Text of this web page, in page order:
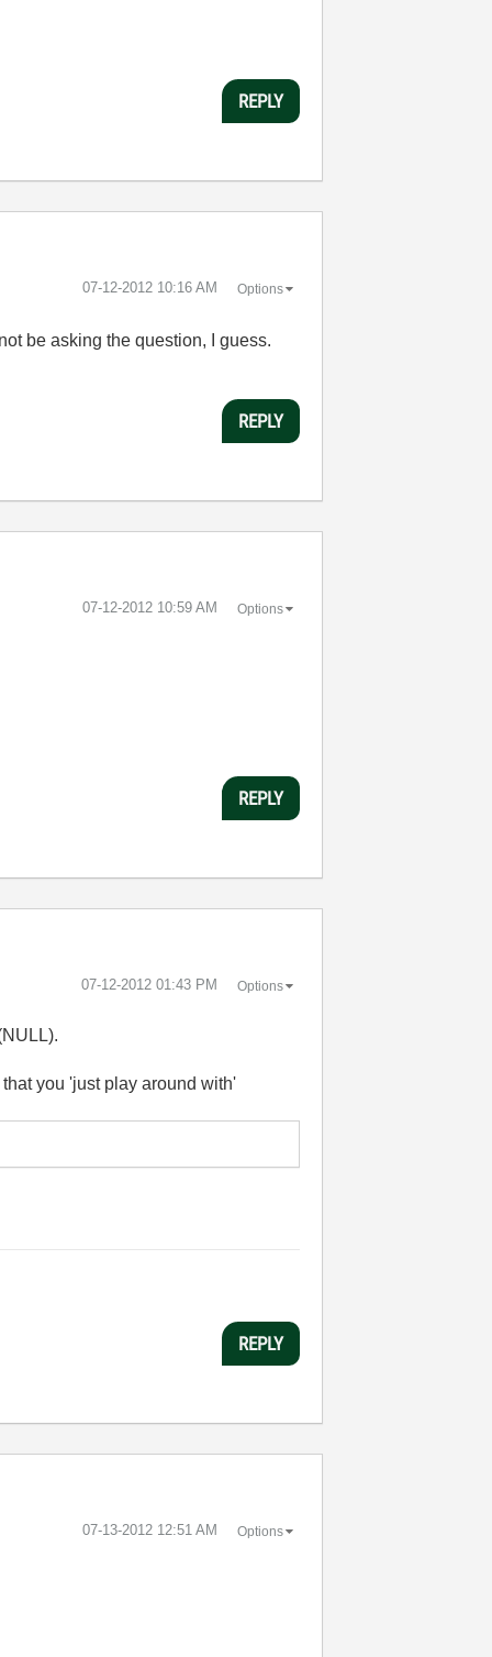
REPLY
‎07-12-2012 10:16 AM Options
be asking the question, I guess.
REPLY
‎07-12-2012 10:59 AM Options
REPLY
‎07-12-2012 01:43 PM Options
you 'just play around with'
REPLY
‎07-13-2012 12:51 AM Options